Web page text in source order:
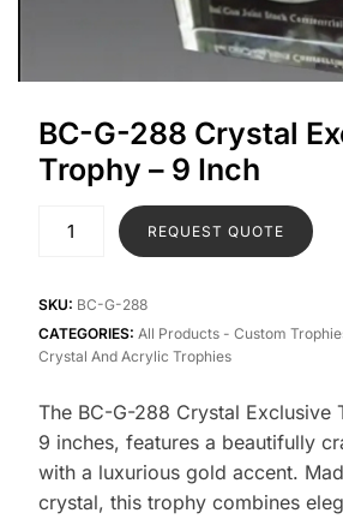
BC-G-288 Crystal
Trophy – 9 Inch
REQUEST QUOTE
SKU: BC-G-288
CATEGORIES: All Products - Custom
Crystal And Acrylic Trophies
The BC-G-288 Crystal Exclusive
9 inches, features a beautifully
with a luxurious gold accent.
crystal, this trophy combines